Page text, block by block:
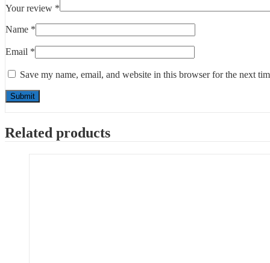
Your review *
Name *
Email *
Save my name, email, and website in this browser for the next
Related products